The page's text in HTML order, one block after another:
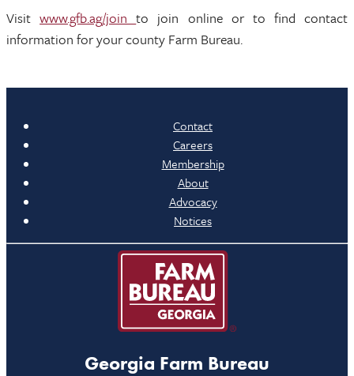
Visitwww.gfb.ag/jointo join online or to find contact
information for your county Farm Bureau.
Contact
Careers
Membership
About
Advocacy
Notices
Georgia Farm Bureau